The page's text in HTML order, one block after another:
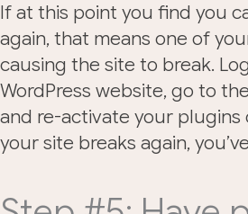
If at this point you find you
again, that means one of
causing the site to break.
WordPress website, go to
and re-activate your plugins
your site breaks again,